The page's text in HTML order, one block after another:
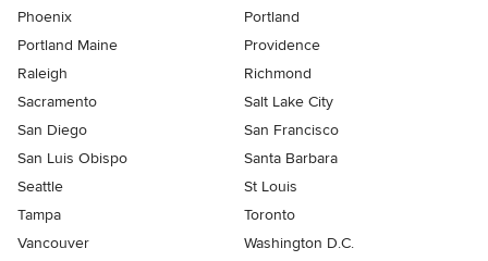
Phoenix
Portland
Portland Maine
Providence
Raleigh
Richmond
Sacramento
Salt Lake City
San Diego
San Francisco
San Luis Obispo
Santa Barbara
Seattle
St Louis
Tampa
Toronto
Vancouver
Washington D.C.